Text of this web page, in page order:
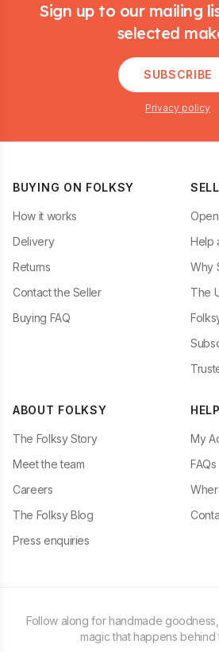
Sign up to our mailing
selected
SUBSCRIBE
Privacy policy
BUYING ON FOLKSY
How it works
Delivery
Returns
Contact the Seller
Buying FAQ
Help
Why
The
ABOUT FOLKSY
The Folksy Story
Meet the team
Careers
The Folksy Blog
Press enquiries
My
FAQs
Follow along for handmade
magic that happens behind